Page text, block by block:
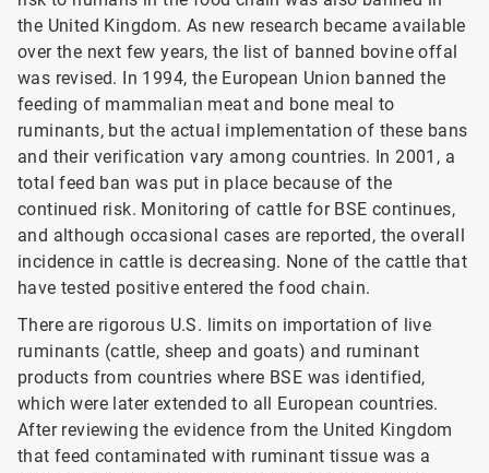
the United Kingdom. As new research became available
over the next few years, the list of banned bovine offal
was revised. In 1994, the European Union banned the
feeding of mammalian meat and bone meal to
ruminants, but the actual implementation of these bans
and their verification vary among countries. In 2001, a
total feed ban was put in place because of the
continued risk. Monitoring of cattle for BSE continues,
and although occasional cases are reported, the overall
incidence in cattle is decreasing. None of the cattle that
have tested positive entered the food chain.
There are rigorous U.S. limits on importation of live
ruminants (cattle, sheep and goats) and ruminant
products from countries where BSE was identified,
which were later extended to all European countries.
After reviewing the evidence from the United Kingdom
that feed contaminated with ruminant tissue was a